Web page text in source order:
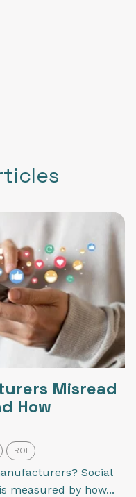
Misread
How
ROI
Social
measured by how...